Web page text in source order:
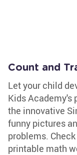
Count and
Let your child
Kids Academy's
the innovative
funny pictures
problems.
printable math